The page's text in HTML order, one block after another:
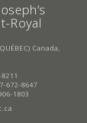
Royal
Canada,
672-8647
1803